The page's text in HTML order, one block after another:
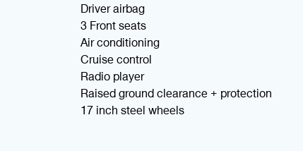
Driver airbag
3 Front seats
Air conditioning
Cruise control
Radio player
Raised ground clearance + protection
17 inch steel wheels